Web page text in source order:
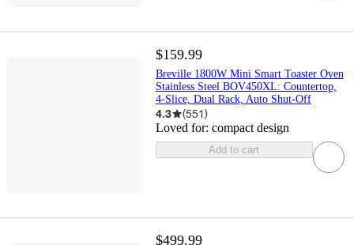
$159.99
Breville 1800W Mini Smart Toaster Oven
Stainless Steel BOV450XL: Countertop,
4-Slice, Dual Rack, Auto Shut-Off
4.3 (551)
Loved for: compact design
Add to cart
$499.99